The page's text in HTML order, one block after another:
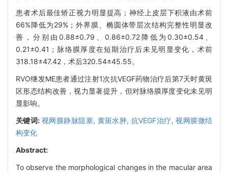
患者术后最佳矫正视力明显提高；神经上皮层下积液由术前
66%降低为29%；外界膜、椭圆体带层次结构完整性明显改
善，分别由0.88±0.79、0.86±0.72降低为0.30±0.54、
0.21±0.41；脉络膜厚度在短期治疗后未见明显变化，术前
318.18±47.42，术后320.54±45.55。
RVO继发ME患者通过注射1次抗VEGF药物治疗后第7天时黄斑
区形态结构改善，视力显著提升，但对脉络膜厚度变化未见明
显影响。
关键词: 视网膜静脉阻塞, 黄斑水肿, 抗VEGF治疗,视网膜微结
构变化
Abstract:
To observe the morphological changes in the macular area